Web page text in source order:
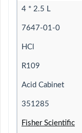
4 * 2.5 L
7647-01-0
HCl
R109
Acid Cabinet
351285
Fisher Scientific